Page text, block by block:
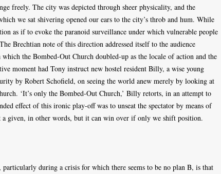
freely. The city was depicted through sheer physicality, and the
we sat shivering opened our ears to the city’s throb and hum. While
as if to evoke the paranoid surveillance under which vulnerable people
Brechtian note of this direction addressed itself to the audience
the Bombed-Out Church doubled-up as the locale of action and the
moment had Tony instruct new hostel resident Billy, a wise young
by Robert Schofield, on seeing the world anew merely by looking at
‘It’s only the Bombed-Out Church,’ Billy retorts, in an attempt to
effect of this ironic play-off was to unseat the spectator by means of
a given, in other words, but it can win over if only we shift position.
particularly during a crisis for which there seems to be no plan B, is that